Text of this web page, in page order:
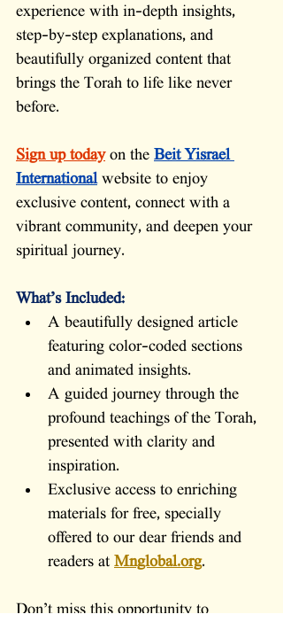
experience with in-depth insights,
step-by-step explanations, and
beautifully organized content that
brings the Torah to life like never
before.
Sign up today on the Beit Yisrael
International website to enjoy
exclusive content, connect with a
vibrant community, and deepen your
spiritual journey.
What’s Included:
A beautifully designed article
featuring color-coded sections
and animated insights.
A guided journey through the
profound teachings of the Torah,
presented with clarity and
inspiration.
Exclusive access to enriching
materials for free, specially
offered to our dear friends and
readers at Mnglobal.org.
Don’t miss this opportunity to